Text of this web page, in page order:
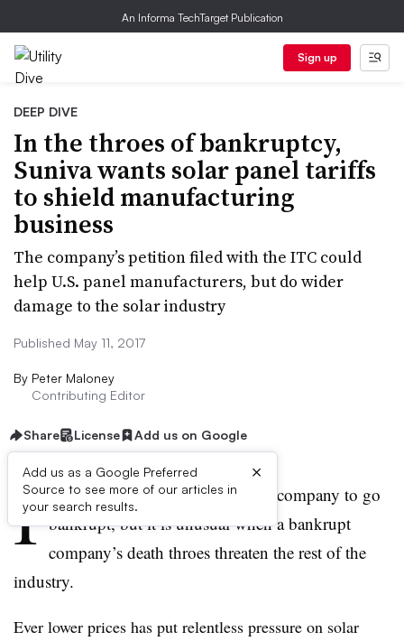
An Informa TechTarget Publication
Sign up
DEEP DIVE
In the throes of bankruptcy,
Suniva wants solar panel tariffs
to shield manufacturing
business
The company’s petition filed with the ITC could
help U.S. panel manufacturers, but do wider
damage to the solar industry
Published May 11, 2017
By Peter Maloney
Contributing Editor
Share License Add us on Google
Add us as a Google Preferred
Source to see more of our articles in
your search results.
×
I t is not unusual for a solar power company to go
bankrupt, but it is unusual when a bankrupt
company’s death throes threaten the rest of the
industry.
Ever lower prices has put relentless pressure on solar